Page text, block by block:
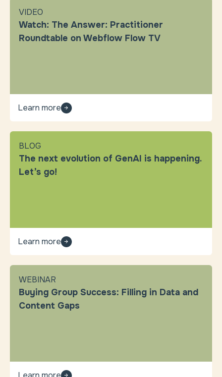
VIDEO
Watch: The Answer: Practitioner
Roundtable on Webflow Flow TV
Learn more
BLOG
The next evolution of GenAI is happening.
Let’s go!
Learn more
WEBINAR
Buying Group Success: Filling in Data and
Content Gaps